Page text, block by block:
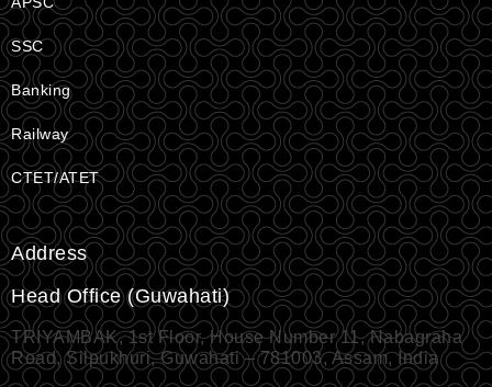
SSC
Banking
Railway
CTET/ATET
Address
Head Office (Guwahati)
TRIYAMBAK, 1st Floor, House Number 11, Nabagraha
Road, Silpukhuri, Guwahati – 781003, Assam, India